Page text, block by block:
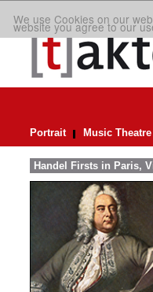
We use Cookies on our
website you agree to our
Portrait Music Theatre
Handel Firsts in Paris,